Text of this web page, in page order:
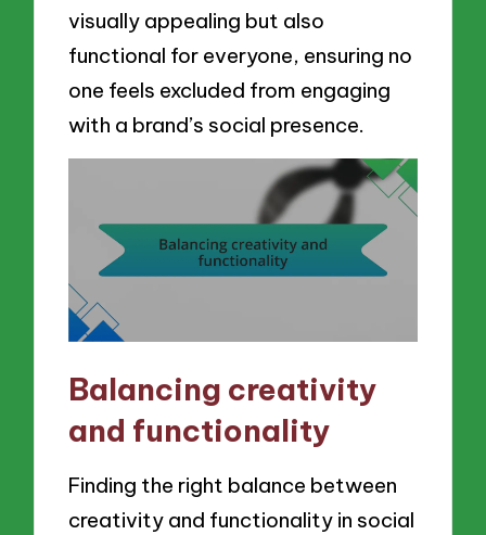
visually appealing but also
functional for everyone, ensuring no
one feels excluded from engaging
with a brand’s social presence.
Balancing creativity
and functionality
Finding the right balance between
creativity and functionality in social